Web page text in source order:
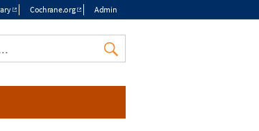
Cochrane.org Admin